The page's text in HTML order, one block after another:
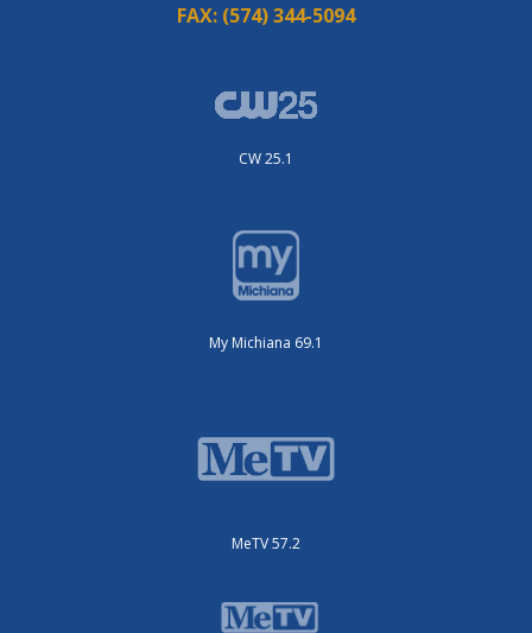
FAX: (574) 344-5094
CW 25.1
My Michiana 69.1
MeTV 57.2